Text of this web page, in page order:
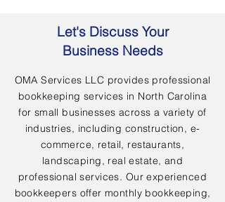
Let's Discuss Your
Business Needs
OMA Services LLC provides professional
bookkeeping services in North Carolina
for small businesses across a variety of
industries, including construction, e-
commerce, retail, restaurants,
landscaping, real estate, and
professional services. Our experienced
bookkeepers offer monthly bookkeeping,